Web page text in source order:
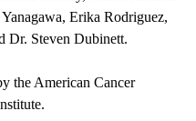
Erika Rodriguez,
Dr. Steven Dubinett.
the American Cancer